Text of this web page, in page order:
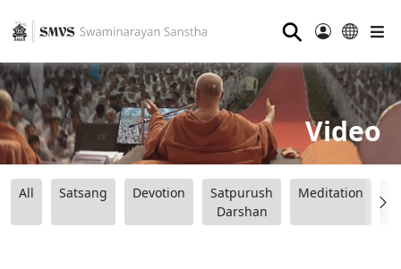
⚲
Video
All Satsang Devotion
Satpurush
Darshan
Meditation